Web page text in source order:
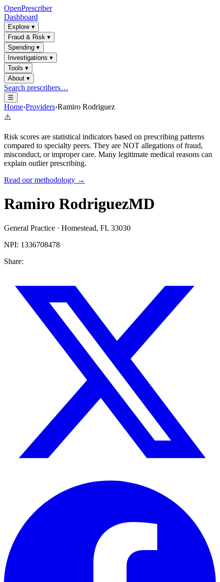
OpenPrescriber
Dashboard
Explore ▾
Fraud & Risk ▾
Spending ▾
Investigations ▾
Tools ▾
About ▾
Search prescribers…
☰
Home›Providers›Ramiro Rodriguez
⚠️
Risk scores are statistical indicators based on prescribing patterns
compared to specialty peers. They are NOT allegations of fraud,
misconduct, or improper care. Many legitimate medical reasons can
explain outlier prescribing.
Read our methodology →
Ramiro RodriguezMD
General Practice · Homestead, FL 33030
NPI: 1336708478
Share: